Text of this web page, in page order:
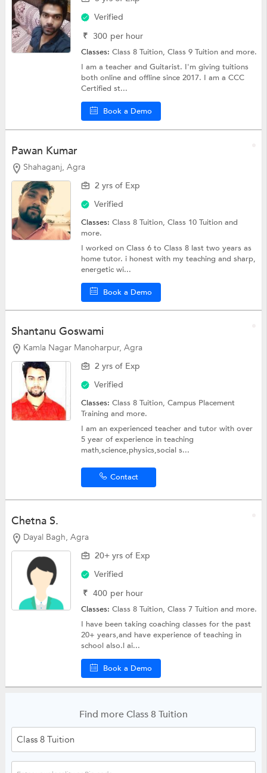
Verified
₹ 300 per hour
Classes:Class 8 Tuition,Class 9 Tuitionand more.
I am a teacher and Guitarist. I'm giving tuitions
both online and offline since 2017. I am a CCC
Certified st...
Book a Demo
Pawan Kumar
Shahaganj, Agra
2 yrs of Exp
Verified
Classes:Class 8 Tuition,Class 10 Tuitionand
more.
I worked on Class 6 to Class 8 last two years as
home tutor. i honest with my teaching and sharp,
energetic wi...
Book a Demo
Shantanu Goswami
Kamla Nagar Manoharpur, Agra
2 yrs of Exp
Verified
Classes:Class 8 Tuition, Campus Placement
Training and more.
I am an experienced teacher and tutor with over
5 year of experience in teaching
math,science,physics,social s...
Contact
Chetna S.
Dayal Bagh, Agra
20+ yrs of Exp
Verified
₹ 400 per hour
Classes:Class 8 Tuition,Class 7 Tuitionand more.
I have been taking coaching classes for the past
20+ years,and have experience of teaching in
school also.l ai...
Book a Demo
Find more Class 8 Tuition